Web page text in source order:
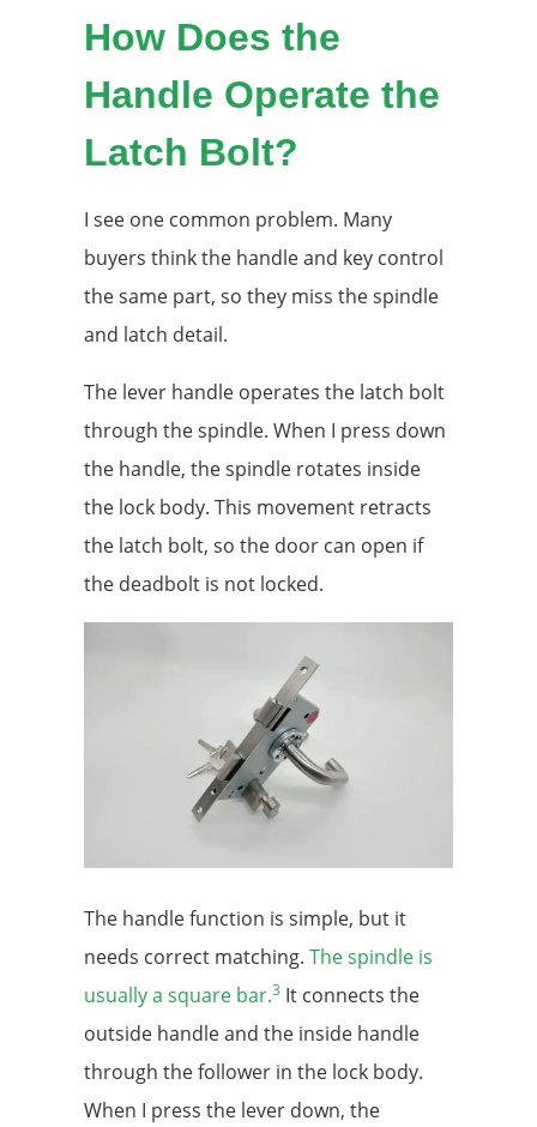
How Does the
Handle Operate the
Latch Bolt?
I see one common problem. Many
buyers think the handle and key control
the same part, so they miss the spindle
and latch detail.
The lever handle operates the latch bolt
through the spindle. When I press down
the handle, the spindle rotates inside
the lock body. This movement retracts
the latch bolt, so the door can open if
the deadbolt is not locked.
The handle function is simple, but it
needs correct matching. The spindle is
usually a square bar.3 It connects the
outside handle and the inside handle
through the follower in the lock body.
When I press the lever down, the